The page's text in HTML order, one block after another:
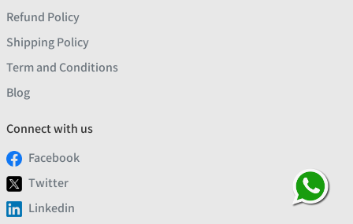
Refund Policy
Shipping Policy
Term and Conditions
Blog
Connect with us
Facebook
Twitter
Linkedin